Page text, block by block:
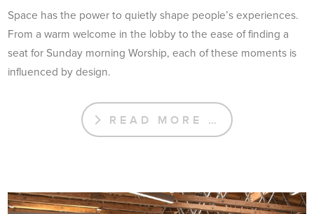
Space has the power to quietly shape people’s experiences.
From a warm welcome in the lobby to the ease of finding a
seat for Sunday morning Worship, each of these moments is
influenced by design.
READ MORE …